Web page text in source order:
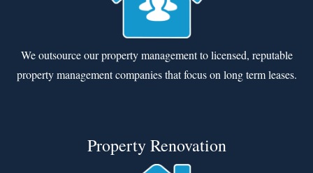
We outsource our property management to licensed, reputable
property management companies that focus on long term leases.
Property Renovation